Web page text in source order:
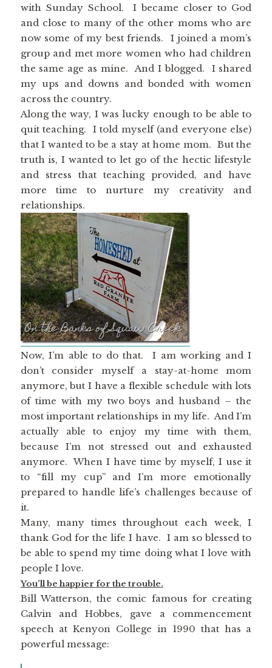
with Sunday School. I became closer to God
and close to many of the other moms who are
now some of my best friends. I joined a mom’s
group and met more women who had children
the same age as mine. And I blogged. I shared
my ups and downs and bonded with women
across the country.
Along the way, I was lucky enough to be able to
quit teaching. I told myself (and everyone else)
that I wanted to be a stay at home mom. But the
truth is, I wanted to let go of the hectic lifestyle
and stress that teaching provided, and have
more time to nurture my creativity and
relationships.
Now, I’m able to do that. I am working and I
don’t consider myself a stay-at-home mom
anymore, but I have a flexible schedule with lots
of time with my two boys and husband – the
most important relationships in my life. And I’m
actually able to enjoy my time with them,
because I’m not stressed out and exhausted
anymore. When I have time by myself, I use it
to “fill my cup” and I’m more emotionally
prepared to handle life’s challenges because of
it.
Many, many times throughout each week, I
thank God for the life I have. I am so blessed to
be able to spend my time doing what I love with
people I love.
You’ll be happier for the trouble.
Bill Watterson, the comic famous for creating
Calvin and Hobbes, gave a commencement
speech at Kenyon College in 1990 that has a
powerful message: